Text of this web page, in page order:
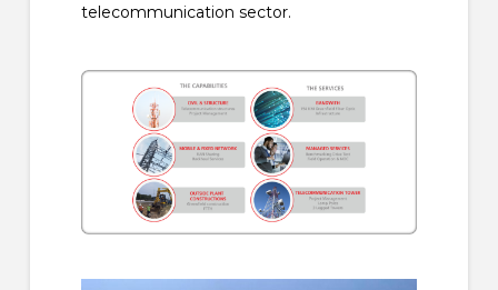
telecommunication sector.